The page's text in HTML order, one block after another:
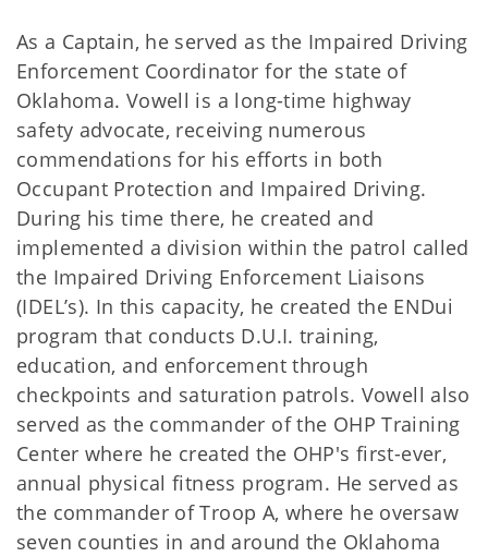
As a Captain, he served as the Impaired Driving
Enforcement Coordinator for the state of
Oklahoma. Vowell is a long-time highway
safety advocate, receiving numerous
commendations for his efforts in both
Occupant Protection and Impaired Driving.
During his time there, he created and
implemented a division within the patrol called
the Impaired Driving Enforcement Liaisons
(IDEL’s). In this capacity, he created the ENDui
program that conducts D.U.I. training,
education, and enforcement through
checkpoints and saturation patrols. Vowell also
served as the commander of the OHP Training
Center where he created the OHP's first-ever,
annual physical fitness program. He served as
the commander of Troop A, where he oversaw
seven counties in and around the Oklahoma